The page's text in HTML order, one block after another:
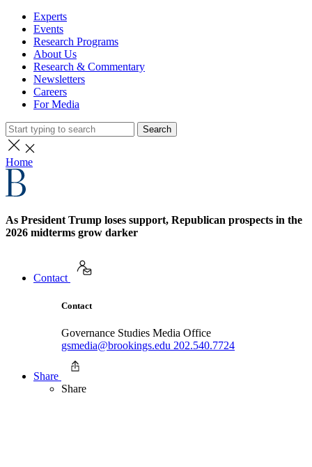
Experts
Events
Research Programs
About Us
Research & Commentary
Newsletters
Careers
For Media
Search
Home
As President Trump loses support, Republican prospects in the
2026 midterms grow darker
Contact
Contact
Governance Studies Media Office
gsmedia@brookings.edu 202.540.7724
Share
Share